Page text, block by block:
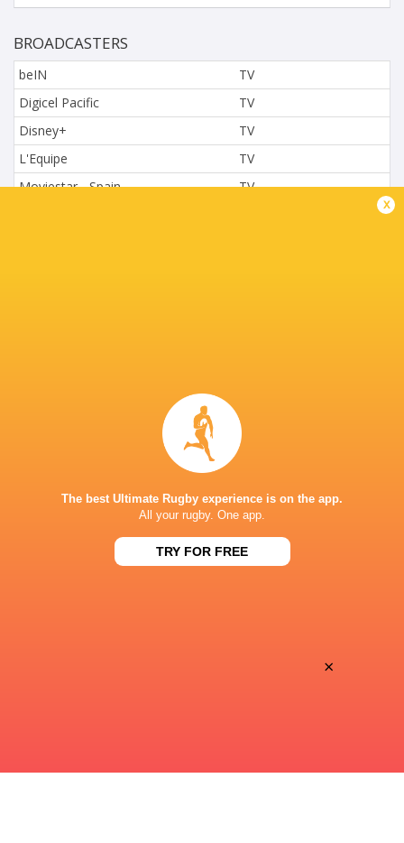
BROADCASTERS
beIN
TV
Digicel Pacific
TV
Disney+
TV
L'Equipe
TV
Moviestar - Spain
TV
TV
x
The best Ultimate Rugby experience is on the app.
All your rugby. One app.
TRY FOR FREE
×